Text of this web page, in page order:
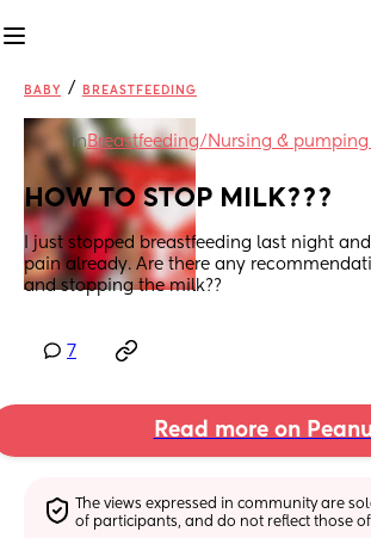
BABY / BREASTFEEDING
inBreastfeeding/Nursing &
HOW TO STOP MILK???
I just stopped breastfeeding last night
pain already. Are there any
and stopping the milk??
7
Read more on
The views expressed in community are
of participants, and do not reflect those